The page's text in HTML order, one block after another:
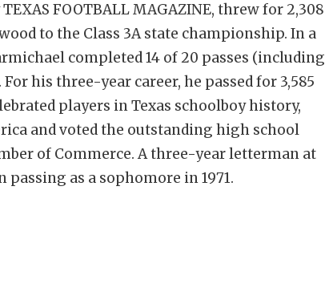
FOOTBALL MAGAZINE, threw for 2,308
to the Class 3A state championship. In a
completed 14 of 20 passes (including
his three-year career, he passed for 3,585
players in Texas schoolboy history,
and voted the outstanding high school
of Commerce. A three-year letterman at
passing as a sophomore in 1971.